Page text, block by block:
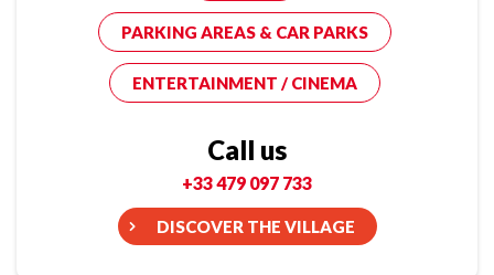
PARKING AREAS & CAR PARKS
ENTERTAINMENT / CINEMA
Call us
+33 479 097 733
DISCOVER THE VILLAGE